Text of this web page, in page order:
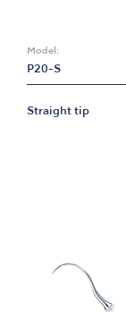
Model:
P20-S
Straight tip